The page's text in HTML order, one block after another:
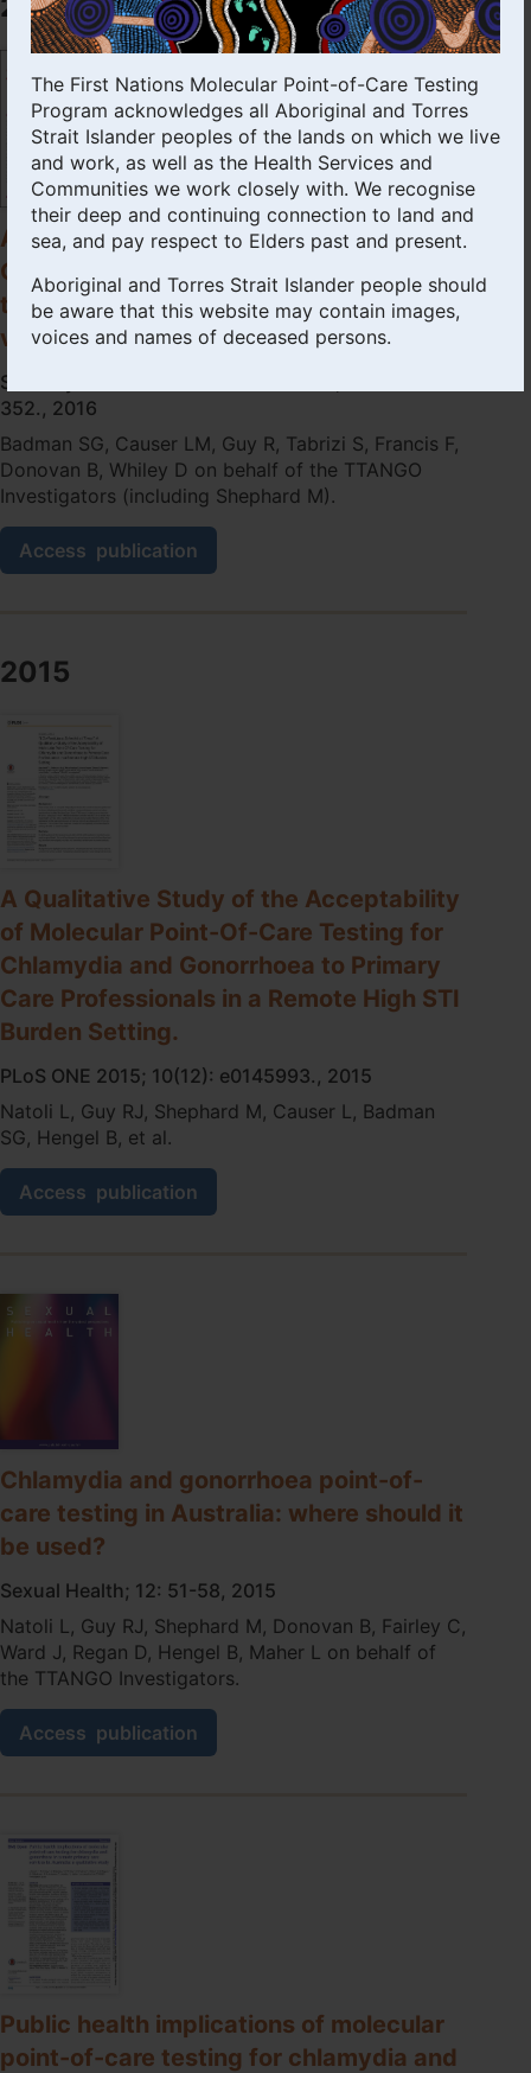
The First Nations Molecular Point-of-Care Testing
Program acknowledges all Aboriginal and Torres
Strait Islander peoples of the lands on which we live
and work, as well as the Health Services and
Communities we work closely with. We recognise
their deep and continuing connection to land and
sea, and pay respect to Elders past and present.
Aboriginal and Torres Strait Islander people should
be aware that this website may contain images,
voices and names of deceased persons.
used
at
of-
care
in
remote
primary
health
care
settings:
diagnostic
evaluation.
A preliminary evaluation of a new
GeneXpert (Gx) molecular point-of-care
test for the detection of Trichomonas
vaginalis.
Sexually Transmitted Infections 2016; 92: 350-
352., 2016
Badman SG, Causer LM, Guy R, Tabrizi S, Francis F,
Donovan B, Whiley D on behalf of the TTANGO
Investigators (including Shephard M).
Access
A
preliminary
new
GeneXpert
molecular
point-
care
for
detection
of
Trichomonas
vaginalis.
publication
2015
A Qualitative Study of the Acceptability
of Molecular Point-Of-Care Testing for
Chlamydia and Gonorrhoea to Primary
Care Professionals in a Remote High STI
Burden Setting.
PLoS ONE 2015; 10(12): e0145993., 2015
Natoli L, Guy RJ, Shephard M, Causer L, Badman
SG, Hengel B, et al.
Access
A
Qualitative
Acceptability
Testing
for
Chlamydia
and
Gonorrhoea
Primary
Professionals
in
a
Remote
High
STI
publication
Chlamydia and gonorrhoea point-of-
care testing in Australia: where should it
be used?
Sexual Health; 12: 51-58, 2015
Natoli L, Guy RJ, Shephard M, Donovan B, Fairley C,
Ward J, Regan D, Hengel B, Maher L on behalf of
the TTANGO Investigators.
Access
Chlamydia
care
testing
should
used?
publication
Public health implications of molecular
point-of-care testing for chlamydia and